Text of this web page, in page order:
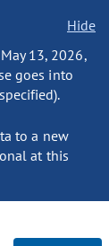
Hide
13, 2026,
goes into
to a new
at this